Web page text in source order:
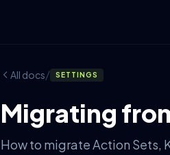
All docs/ SETTINGS
Migrating
How to migrate Action Sets,